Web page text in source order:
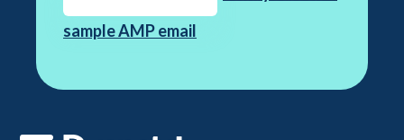
sample AMP email